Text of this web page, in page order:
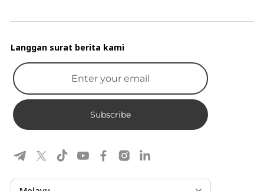
Langgan surat berita kami
Subscribe